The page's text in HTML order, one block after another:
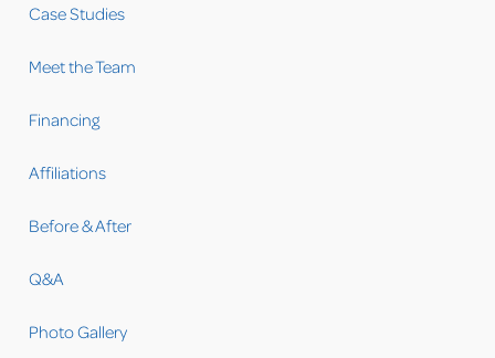
Case Studies
Meet the Team
Financing
Affiliations
Before & After
Q&A
Photo Gallery